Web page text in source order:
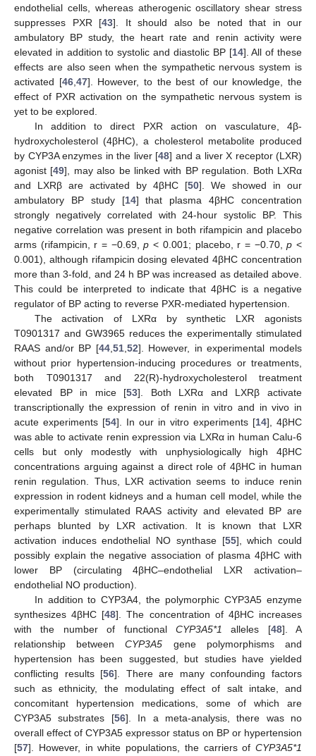
endothelial cells, whereas atherogenic oscillatory shear stress
suppresses PXR [43]. It should also be noted that in our
ambulatory BP study, the heart rate and renin activity were
elevated in addition to systolic and diastolic BP [14]. All of these
effects are also seen when the sympathetic nervous system is
activated [46, 47]. However, to the best of our knowledge, the
effect of PXR activation on the sympathetic nervous system is
yet to be explored.
In addition to direct PXR action on vasculature, 4β-
hydroxycholesterol (4βHC), a cholesterol metabolite produced
by CYP3A enzymes in the liver [48] and a liver X receptor (LXR)
agonist [49], may also be linked with BP regulation. Both LXRα
and LXRβ are activated by 4βHC [50]. We showed in our
ambulatory BP study [14] that plasma 4βHC concentration
strongly negatively correlated with 24-hour systolic BP. This
negative correlation was present in both rifampicin and placebo
arms (rifampicin, r = −0.69,p < 0.001; placebo, r = −0.70,p <
0.001), although rifampicin dosing elevated 4βHC concentration
more than 3-fold, and 24 h BP was increased as detailed above.
This could be interpreted to indicate that 4βHC is a negative
regulator of BP acting to reverse PXR-mediated hypertension.
The activation of LXRα by synthetic LXR agonists
T0901317 and GW3965 reduces the experimentally stimulated
RAAS and/or BP [44, 51, 52]. However, in experimental models
without prior hypertension-inducing procedures or treatments,
both T0901317 and 22(R)-hydroxycholesterol treatment
elevated BP in mice [53]. Both LXRα and LXRβ activate
transcriptionally the expression of renin in vitro and in vivo in
acute experiments [54]. In our in vitro experiments [14], 4βHC
was able to activate renin expression via LXRα in human Calu-6
cells but only modestly with unphysiologically high 4βHC
concentrations arguing against a direct role of 4βHC in human
renin regulation. Thus, LXR activation seems to induce renin
expression in rodent kidneys and a human cell model, while the
experimentally stimulated RAAS activity and elevated BP are
perhaps blunted by LXR activation. It is known that LXR
activation induces endothelial NO synthase [55], which could
possibly explain the negative association of plasma 4βHC with
lower BP (circulating 4βHC–endothelial LXR activation–
endothelial NO production).
In addition to CYP3A4, the polymorphic CYP3A5 enzyme
synthesizes 4βHC [48]. The concentration of 4βHC increases
with the number of functional CYP3A5*1 alleles [48]. A
relationship betweenCYP3A5 gene polymorphisms and
hypertension has been suggested, but studies have yielded
conflicting results [56]. There are many confounding factors
such as ethnicity, the modulating effect of salt intake, and
concomitant hypertension medications, some of which are
CYP3A5 substrates [56]. In a meta-analysis, there was no
overall effect of CYP3A5 expressor status on BP or hypertension
[57]. However, in white populations, the carriers of CYP3A5*1